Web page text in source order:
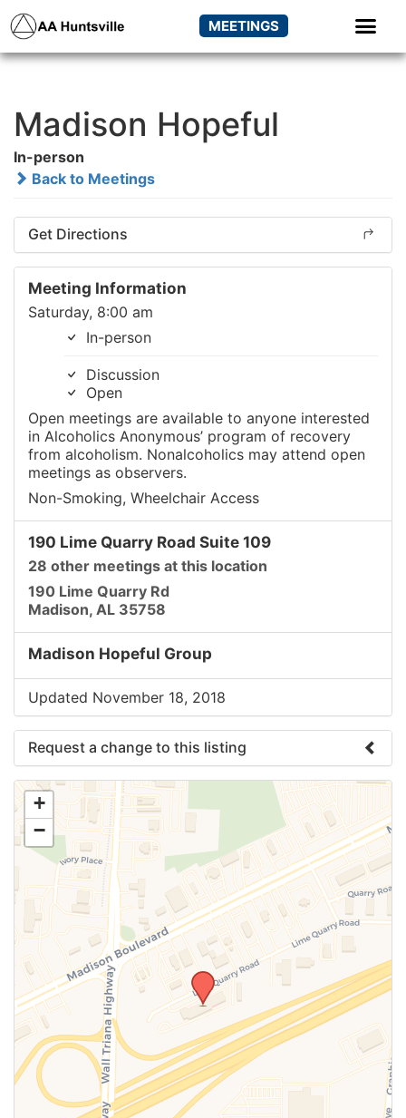
MEETINGS
Madison Hopeful
In-person
Back to Meetings
Get Directions
Meeting Information
Saturday, 8:00 am
In-person
Discussion
Open
Open meetings are available to anyone interested
in Alcoholics Anonymous’ program of recovery
from alcoholism. Nonalcoholics may attend open
meetings as observers.
Non-Smoking, Wheelchair Access
190 Lime Quarry Road Suite 109
28 other meetings at this location
190 Lime Quarry Rd
Madison, AL 35758
Madison Hopeful Group
Updated November 18, 2018
Request a change to this listing
Use this form to submit a change to the meeting
information above.
+
−